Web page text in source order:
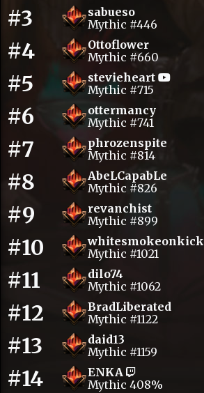
#3
sabueso
Mythic #446
#4
Ottoflower
Mythic #660
#5
stevieheart
Mythic #715
#6
ottermancy
Mythic #741
#7
phrozenspite
Mythic #814
#8
AbeLCapabLe
Mythic #826
#9
revanchist
Mythic #899
#10
whitesmokeonkick
Mythic #1021
#11
dilo74
Mythic #1062
#12
BradLiberated
Mythic #1122
#13
daid13
Mythic #1159
#14
ENKA
Mythic 408%